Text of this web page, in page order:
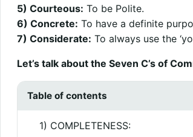
5) Courteous: To be Polite.
6) Concrete: To have a definite
7) Considerate: To always use the
Let’s talk about the Seven C’s of
Table of contents
1) COMPLETENESS: